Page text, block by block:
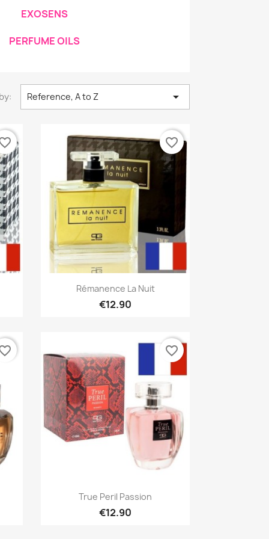
EXOSENS
PERFUME OILS
Reference, A to Z 
Quick view
Rémanence La Nuit
€12.90
favorite_border
 Quick view
True Peril Passion
€12.90
favorite_border